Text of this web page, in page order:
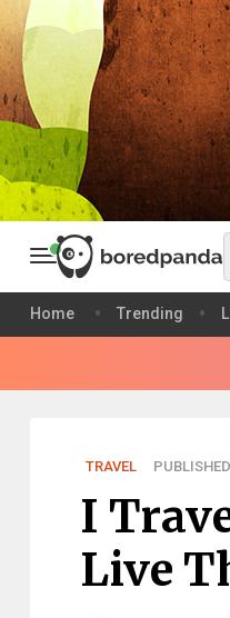
Home Trending
TRAVEL
I
Live